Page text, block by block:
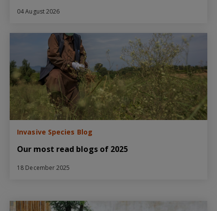
04 August 2026
Invasive Species Blog
Our most read blogs of 2025
18 December 2025